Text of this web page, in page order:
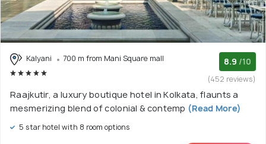
Kalyani 700 m from Mani Square mall 8.9 /10
(452 reviews)
Raajkutir, a luxury boutique hotel in Kolkata, flaunts a
mesmerizing blend of colonial & contemp (Read More)
5 star hotel with 8 room options